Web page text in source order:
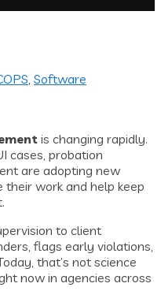
Software
is changing rapidly.
cases, probation
are adopting new
work and help keep
to client
flags early violations,
that’s not science
now in agencies across